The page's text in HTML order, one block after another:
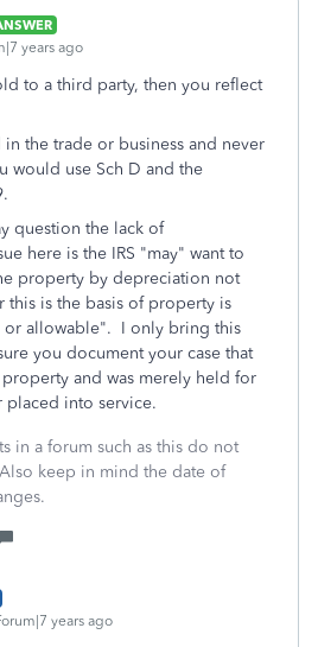
years ago
to a third party, then you reflect
in the trade or business and never
would use Sch D and the
question the lack of
here is the IRS "may" want to
property by depreciation not
this is the basis of property is
or allowable". I only bring this
you document your case that
property and was merely held for
placed into service.
in a forum such as this do not
keep in mind the date of
years ago